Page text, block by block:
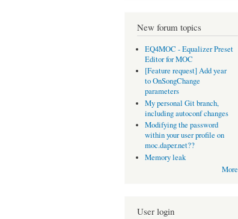
New forum topics
EQ4MOC - Equalizer Preset
Editor for MOC
[Feature request] Add year
to OnSongChange
parameters
My personal Git branch,
including autoconf changes
Modifying the password
within your user profile on
moc.daper.net??
Memory leak
More
User login